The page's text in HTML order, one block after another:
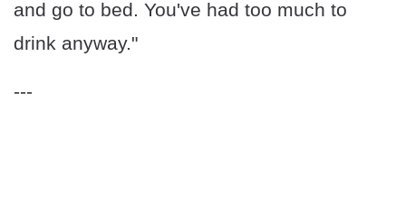
and go to bed. You've had too much to
drink anyway."
---